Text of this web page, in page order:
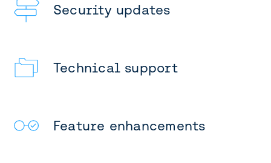
Security updates
Technical support
Feature enhancements